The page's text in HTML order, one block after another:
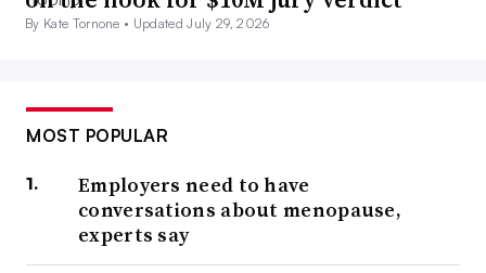
By Kate Tornone • Updated July 29, 2026
MOST POPULAR
Employers need to have
conversations about menopause,
experts say